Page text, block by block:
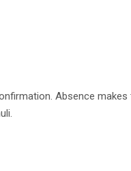
Absence